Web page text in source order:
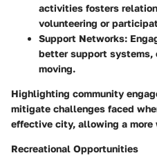
activities fosters
volunteering or
Support Networks:
better support systems,
moving.
Highlighting community
mitigate challenges faced
effective city, allowing a more
Recreational Opportunities